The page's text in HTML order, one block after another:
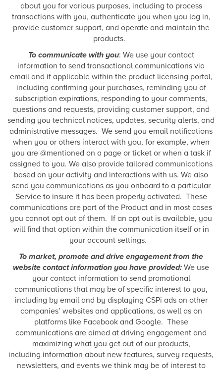
about you for various purposes, including to process
transactions with you, authenticate you when you log in,
provide customer support, and operate and maintain the
products.
To communicate with you: We use your contact
information to send transactional communications via
email and if applicable within the product licensing portal,
including confirming your purchases, reminding you of
subscription expirations, responding to your comments,
questions and requests, providing customer support, and
sending you technical notices, updates, security alerts, and
administrative messages. We send you email notifications
when you or others interact with you, for example, when
you are @mentioned on a page or ticket or when a task if
assigned to you. We also provide tailored communications
based on your activity and interactions with us. We also
send you communications as you onboard to a particular
Service to insure it has been properly activated. These
communications are part of the Product and in most cases
you cannot opt out of them. If an opt out is available, you
will find that option within the communication itself or in
your account settings.
To market, promote and drive engagement from the
website contact information you have provided: We use
your contact information to send promotional
communications that may be of specific interest to you,
including by email and by displaying CSPi ads on other
companies’ websites and applications, as well as on
platforms like Facebook and Google. These
communications are aimed at driving engagement and
maximizing what you get out of our products,
including information about new features, survey requests,
newsletters, and events we think may be of interest to